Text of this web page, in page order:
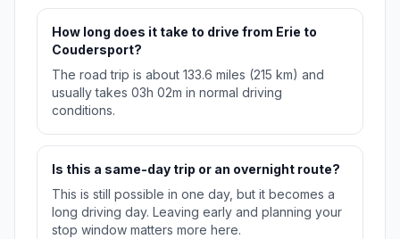
How long does it take to drive from Erie to
Coudersport?
The road trip is about 133.6 miles (215 km) and
usually takes 03h 02m in normal driving
conditions.
Is this a same-day trip or an overnight route?
This is still possible in one day, but it becomes a
long driving day. Leaving early and planning your
stop window matters more here.